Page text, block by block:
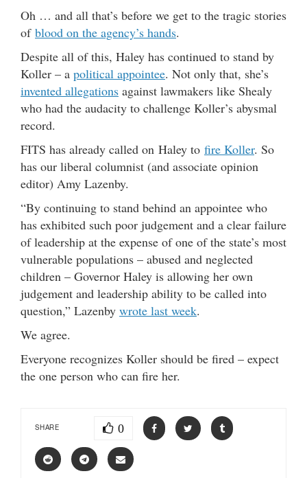
Oh … and all that’s before we get to the tragic stories
of blood on the agency’s hands.
Despite all of this, Haley has continued to stand by
Koller – a political appointee. Not only that, she’s
invented allegations against lawmakers like Shealy
who had the audacity to challenge Koller’s abysmal
record.
FITS has already called on Haley to fire Koller. So
has our liberal columnist (and associate opinion
editor) Amy Lazenby.
“By continuing to stand behind an appointee who
has exhibited such poor judgement and a clear failure
of leadership at the expense of one of the state’s most
vulnerable populations – abused and neglected
children – Governor Haley is allowing her own
judgement and leadership ability to be called into
question,” Lazenby wrote last week.
We agree.
Everyone recognizes Koller should be fired – expect
the one person who can fire her.
SHARE 0